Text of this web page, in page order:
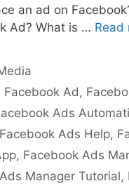
an ad on
Ad? What is … Read
Facebook Ad ,
Ads
Facebook Ads Help,
, Facebook Ads
Manager Tutorial,